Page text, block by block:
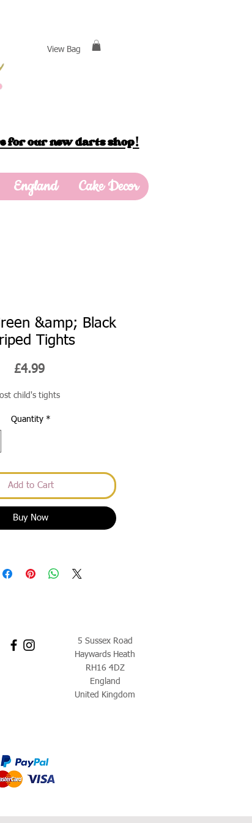
View Bag
for our new darts shop!
England Cake Decor
&amp; Black
Tights
£4.99Price
child's tights
Quantity *
Add to Cart
Buy Now
5 Sussex Road
Haywards Heath
RH16 4DZ
England
United Kingdom